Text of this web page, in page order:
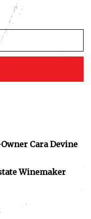
Cara Devine
Winemaker